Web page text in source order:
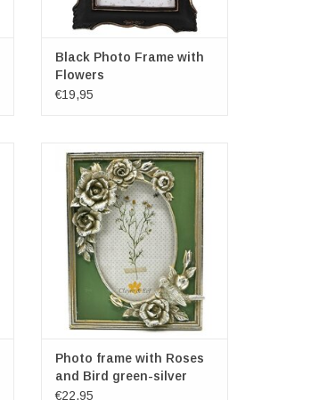
Black Photo Frame with
Flowers
€19,95
Photo frame with Roses and Bird
green-silver
Frame dimensions: 20.7cm x
16cm x 2cm
Dimensions oval photo frame:
14cm x 9.5cm
ADD TO CART
Photo frame with Roses
and Bird green-silver
€22,95